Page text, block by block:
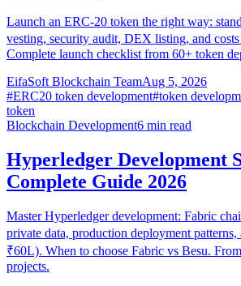
Launch an ERC-20 token the right way:
vesting, security audit, DEX listing, and
Complete launch checklist from 60+ token
EifaSoft Blockchain TeamAug 5, 2026
#ERC20 token development#token
token
Blockchain Development6 min read
Hyperledger Development
Complete Guide 2026
Master Hyperledger development: Fabric
private data, production deployment
₹60L). When to choose Fabric vs Besu.
projects.